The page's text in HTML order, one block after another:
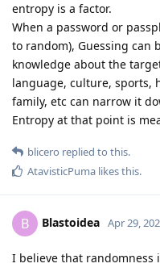
entropy is a factor.
When a password or
to random), Guessing can
knowledge about the
language, culture, sports,
family, etc can narrow it
Entropy at that point is
blicero replied to this.
AtavisticPuma likes this.
B Blastoidea Apr 29,
I believe that randomness